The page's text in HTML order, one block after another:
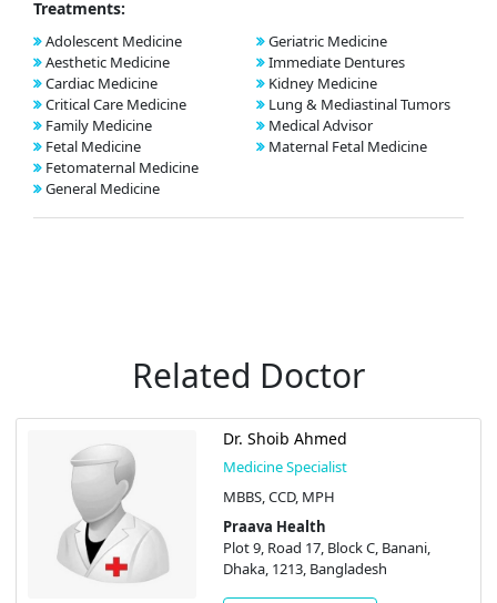
Treatments:
Adolescent Medicine
Aesthetic Medicine
Cardiac Medicine
Critical Care Medicine
Family Medicine
Fetal Medicine
Fetomaternal Medicine
General Medicine
Geriatric Medicine
Immediate Dentures
Kidney Medicine
Lung & Mediastinal Tumors
Medical Advisor
Maternal Fetal Medicine
Related Doctor
Dr. Shoib Ahmed
Medicine Specialist
MBBS, CCD, MPH
Praava Health
Plot 9, Road 17, Block C, Banani,
Dhaka, 1213, Bangladesh